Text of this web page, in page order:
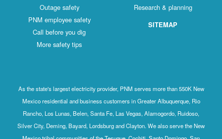
Outage safety
PNM employee safety
Call before you dig
More safety tips
Research & planning
SITEMAP
As the state's largest electricity provider, PNM serves more than 550K New
Mexico residential and business customers in Greater Albuquerque, Rio
Rancho, Los Lunas, Belen, Santa Fe, Las Vegas, Alamogordo, Ruidoso,
Silver City, Deming, Bayard, Lordsburg and Clayton. We also serve the New